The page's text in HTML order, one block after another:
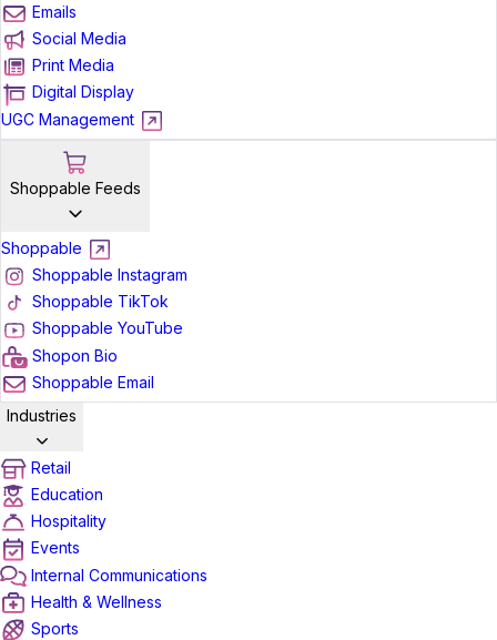
Emails
Social Media
Print Media
Digital Display
UGC Management
Shoppable Feeds
Shoppable
Shoppable Instagram
Shoppable TikTok
Shoppable YouTube
Shopon Bio
Shoppable Email
Industries
Retail
Education
Hospitality
Events
Internal Communications
Health & Wellness
Sports